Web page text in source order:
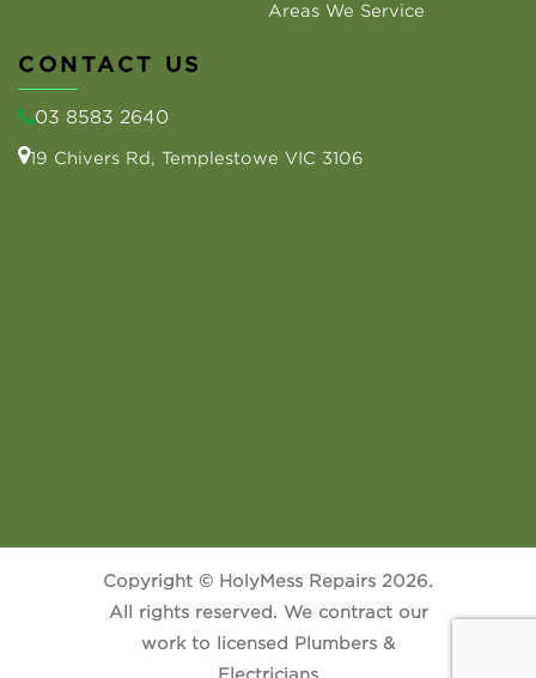
Areas We Service
CONTACT US
03 8583 2640
19 Chivers Rd, Templestowe VIC 3106
Copyright © HolyMess Repairs 2026.
All rights reserved. We contract our
work to licensed Plumbers &